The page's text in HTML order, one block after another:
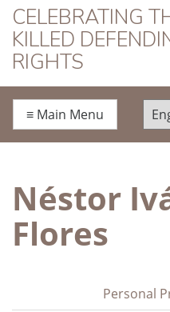
HRD
CELEBRATING
KILLED
RIGHTS
≡ Main Menu
Néstor
Flores
Personal